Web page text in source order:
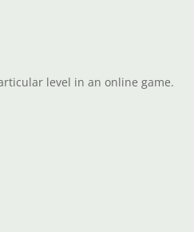
level in an online game.